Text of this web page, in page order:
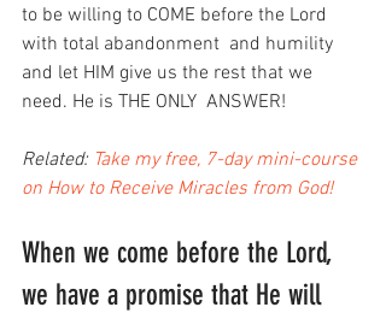
to be willing to COME before the Lord
with total abandonment  and humility
and let HIM give us the rest that we
need. He is THE ONLY  ANSWER!
Related: Take my free, 7-day mini-course
on How to Receive Miracles from God!
When we come before the Lord,
we have a promise that He will